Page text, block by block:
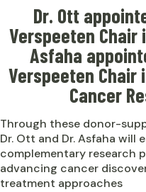
Dr. Ott
Verspeeten Chair
Asfaha
Verspeeten Chair
Cancer
Through these donor-
Dr. Ott and Dr. Asfaha will
complementary research
advancing cancer
treatment approaches